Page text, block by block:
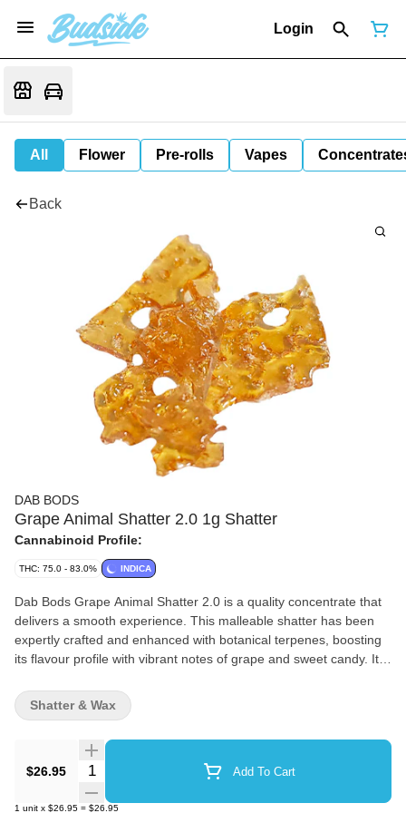
Login
All Flower Pre-rolls Vapes
Back
DAB BODS
Grape Animal Shatter 2.0 1g Shatter
Cannabinoid Profile:
THC: 75.0 - 83.0% INDICA
Dab Bods Grape Animal Shatter 2.0 is a quality concentrate that
delivers a smooth experience. This malleable shatter has been
expertly crafted and enhanced with botanical terpenes, boosting
its flavour profile with vibrant notes of grape and sweet candy. It
Grape Animal Shatter 2.0 offers a smooth texture and bold, fruity
flavour.
$26.95 Quantity Selector Add To Cart
1 unit x $26.95 = $26.95
Shatter & Wax